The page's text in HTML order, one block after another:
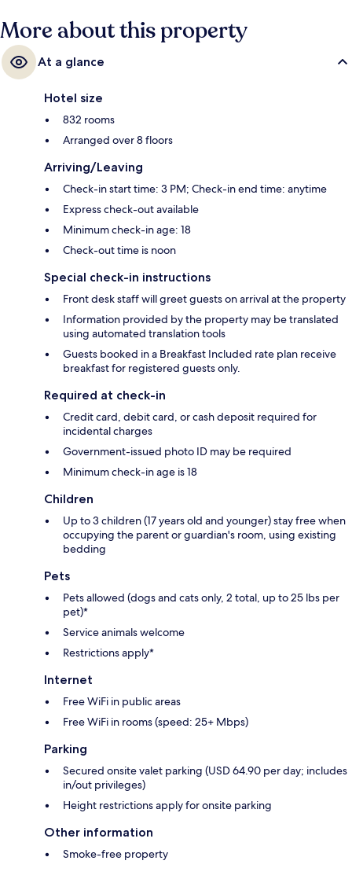
More about this property
At a glance
Hotel size
832 rooms
Arranged over 8 floors
Arriving/Leaving
Check-in start time: 3 PM; Check-in end time: anytime
Express check-out available
Minimum check-in age: 18
Check-out time is noon
Special check-in instructions
Front desk staff will greet guests on arrival at the property
Information provided by the property may be translated
using automated translation tools
Guests booked in a Breakfast Included rate plan receive
breakfast for registered guests only.
Required at check-in
Credit card, debit card, or cash deposit required for
incidental charges
Government-issued photo ID may be required
Minimum check-in age is 18
Children
Up to 3 children (17 years old and younger) stay free when
occupying the parent or guardian's room, using existing
bedding
Pets
Pets allowed (dogs and cats only, 2 total, up to 25 lbs per
pet)*
Service animals welcome
Restrictions apply*
Internet
Free WiFi in public areas
Free WiFi in rooms (speed: 25+ Mbps)
Parking
Secured onsite valet parking (USD 64.90 per day; includes
in/out privileges)
Height restrictions apply for onsite parking
Other information
Smoke-free property